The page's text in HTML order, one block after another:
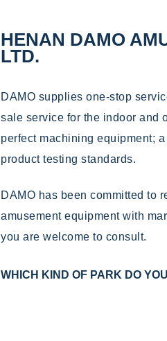
HENAN DAMO
LTD.
DAMO supplies one-stop
sale service for the indoor and
perfect machining equipment;
product testing standards.
DAMO has been committed to
amusement equipment with
you are welcome to consult.
WHICH KIND OF PARK DO